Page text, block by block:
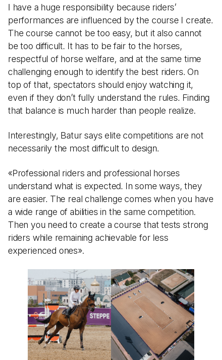
I have a huge responsibility because riders’
performances are influenced by the course I create.
The course cannot be too easy, but it also cannot
be too difficult. It has to be fair to the horses,
respectful of horse welfare, and at the same time
challenging enough to identify the best riders. On
top of that, spectators should enjoy watching it,
even if they don’t fully understand the rules. Finding
that balance is much harder than people realize.
Interestingly, Batur says elite competitions are not
necessarily the most difficult to design.
«Professional riders and professional horses
understand what is expected. In some ways, they
are easier. The real challenge comes when you have
a wide range of abilities in the same competition.
Then you need to create a course that tests strong
riders while remaining achievable for less
experienced ones».